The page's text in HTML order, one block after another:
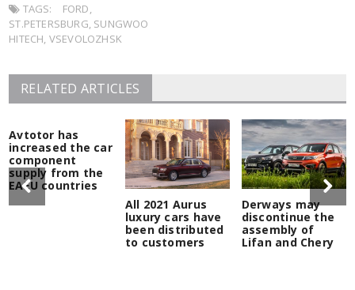
new
window)
new
window) window)
TAGS: FORD,
ST.PETERSBURG, SUNGWOO
HITECH, VSEVOLOZHSK
RELATED ARTICLES
Avtotor has
increased the car
component
supply from the
EAEU countries
All 2021 Aurus
luxury cars have
been distributed
to customers
Derways may
discontinue the
assembly of
Lifan and Chery